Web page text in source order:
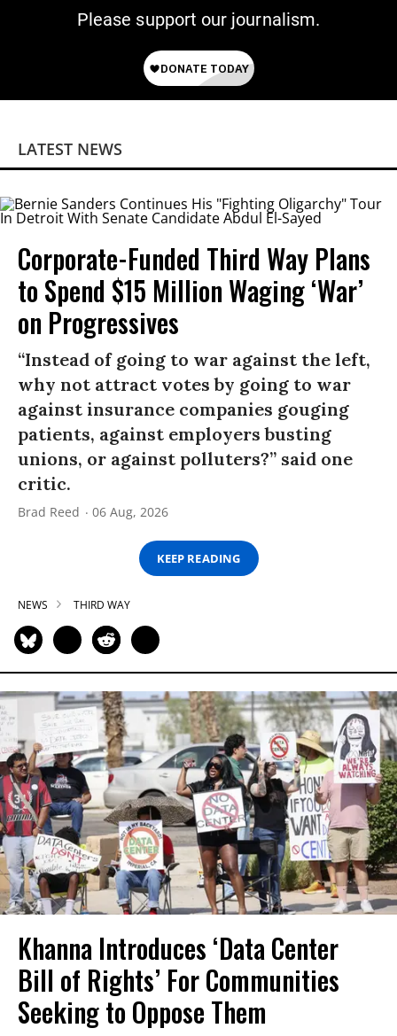
Please support our journalism.
LATEST NEWS
Corporate-Funded Third Way Plans
to Spend $15 Million Waging ‘War’
on Progressives
“Instead of going to war against the left,
why not attract votes by going to war
against insurance companies gouging
patients, against employers busting
unions, or against polluters?” said one
critic.
Brad Reed 06 Aug, 2026
KEEP READING
NEWS THIRD WAY
Khanna Introduces ‘Data Center
Bill of Rights’ For Communities
Seeking to Oppose Them